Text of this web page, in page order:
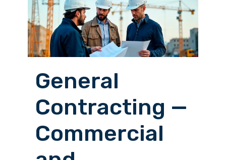
General
Contracting —
Commercial